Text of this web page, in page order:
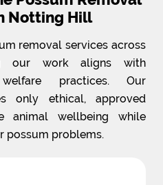
Notting Hill
removal services across
our work aligns with
practices. Our
only ethical, approved
animal wellbeing while
possum problems.